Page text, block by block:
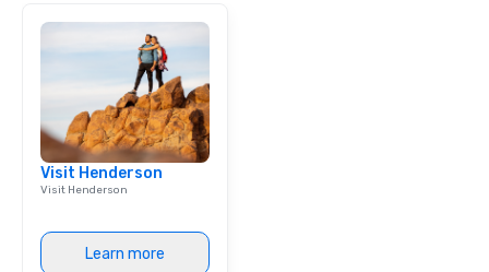
Visit Henderson
Visit Henderson
Learn more